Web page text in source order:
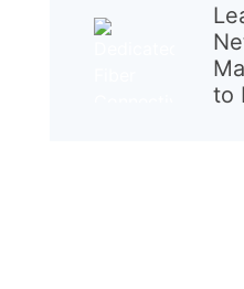
to